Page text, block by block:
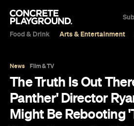
Food & Drink Arts & Entertainment
News Film & TV
The Truth Is Out
Panther' Director
Might Be Rebooting